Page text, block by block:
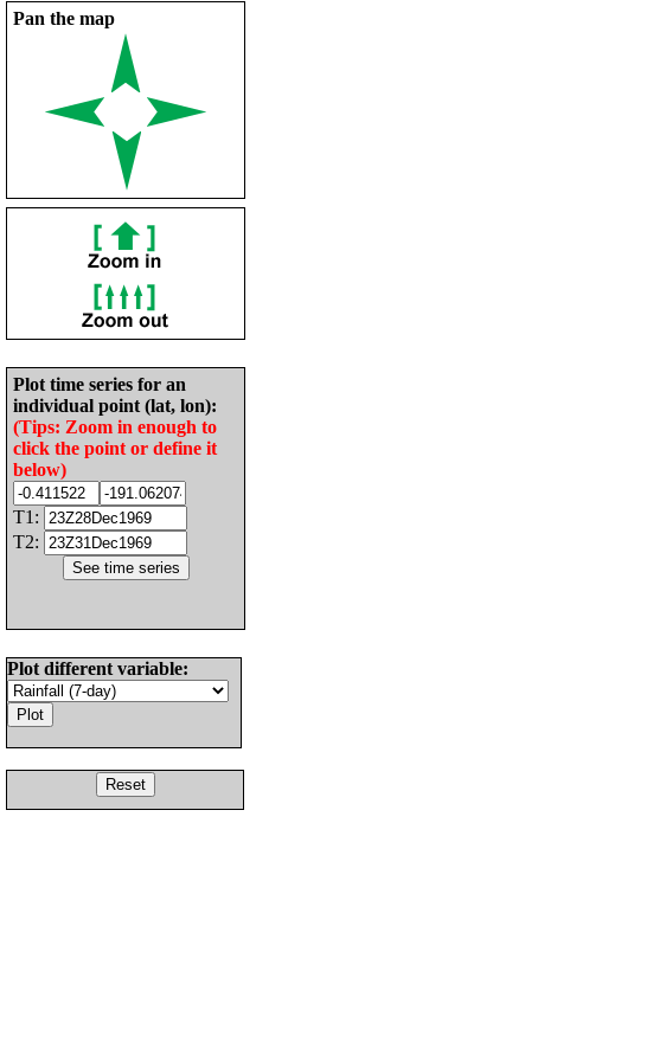
Pan the map
Plot time series for an
individual point (lat, lon):
(Tips: Zoom in enough to
click the point or define it
below)
T1:
T2:
Plot different variable: